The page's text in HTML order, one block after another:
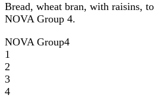
Bread, wheat bran, with raisins,
NOVA Group 4.
NOVA Group4
1
2
3
4